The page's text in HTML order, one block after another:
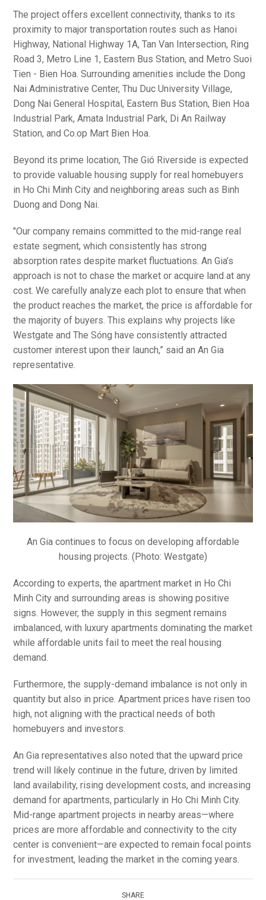
The project offers excellent connectivity, thanks to its
proximity to major transportation routes such as Hanoi
Highway, National Highway 1A, Tan Van Intersection, Ring
Road 3, Metro Line 1, Eastern Bus Station, and Metro Suoi
Tien - Bien Hoa. Surrounding amenities include the Dong
Nai Administrative Center, Thu Duc University Village,
Dong Nai General Hospital, Eastern Bus Station, Bien Hoa
Industrial Park, Amata Industrial Park, Di An Railway
Station, and Co.op Mart Bien Hoa.
Beyond its prime location, The Gió Riverside is expected
to provide valuable housing supply for real homebuyers
in Ho Chi Minh City and neighboring areas such as Binh
Duong and Dong Nai.
"Our company remains committed to the mid-range real
estate segment, which consistently has strong
absorption rates despite market fluctuations. An Gia’s
approach is not to chase the market or acquire land at any
cost. We carefully analyze each plot to ensure that when
the product reaches the market, the price is affordable for
the majority of buyers. This explains why projects like
Westgate and The Sóng have consistently attracted
customer interest upon their launch,” said an An Gia
representative.
An Gia continues to focus on developing affordable
housing projects. (Photo: Westgate)
According to experts, the apartment market in Ho Chi
Minh City and surrounding areas is showing positive
signs. However, the supply in this segment remains
imbalanced, with luxury apartments dominating the market
while affordable units fail to meet the real housing
demand.
Furthermore, the supply-demand imbalance is not only in
quantity but also in price. Apartment prices have risen too
high, not aligning with the practical needs of both
homebuyers and investors.
An Gia representatives also noted that the upward price
trend will likely continue in the future, driven by limited
land availability, rising development costs, and increasing
demand for apartments, particularly in Ho Chi Minh City.
Mid-range apartment projects in nearby areas—where
prices are more affordable and connectivity to the city
center is convenient—are expected to remain focal points
for investment, leading the market in the coming years.
SHARE